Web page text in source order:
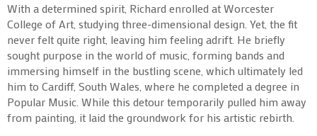
With a determined spirit, Richard enrolled at Worcester
College of Art, studying three-dimensional design. Yet, the fit
never felt quite right, leaving him feeling adrift. He briefly
sought purpose in the world of music, forming bands and
immersing himself in the bustling scene, which ultimately led
him to Cardiff, South Wales, where he completed a degree in
Popular Music. While this detour temporarily pulled him away
from painting, it laid the groundwork for his artistic rebirth.